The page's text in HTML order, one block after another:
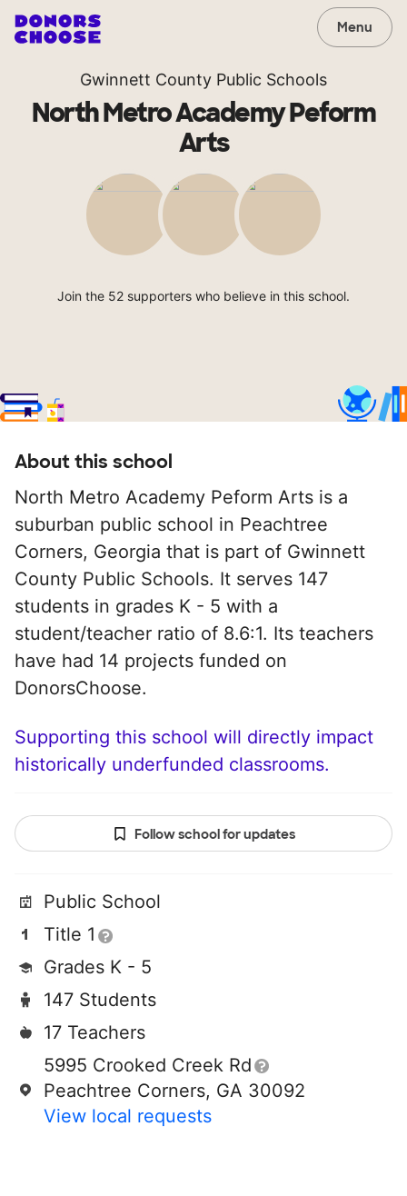
Menu
Gwinnett County Public Schools
North Metro Academy Peform
Arts
Join the 52 supporters who believe in this school.
About this school
North Metro Academy Peform Arts is a
suburban public school in Peachtree
Corners, Georgia that is part of Gwinnett
County Public Schools. It serves 147
students in grades K - 5 with a
student/teacher ratio of 8.6:1. Its teachers
have had 14 projects funded on
DonorsChoose.
Supporting this school will directly impact
historically underfunded classrooms.
Follow school for updates
Public School
Title 1
Grades K - 5
147 Students
17 Teachers
5995 Crooked Creek Rd
Peachtree Corners, GA 30092
View local requests